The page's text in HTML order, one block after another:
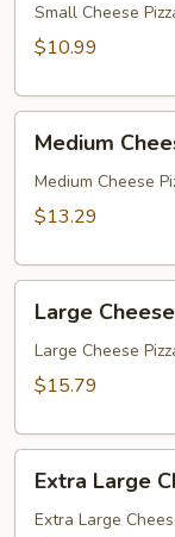
Small Cheese
$10.99
Cheese
Medium
Medium Cheese
$13.29
Cheese
Large Cheese
Large Cheese
$15.79
Large
Cheese
Extra Large
Extra Large